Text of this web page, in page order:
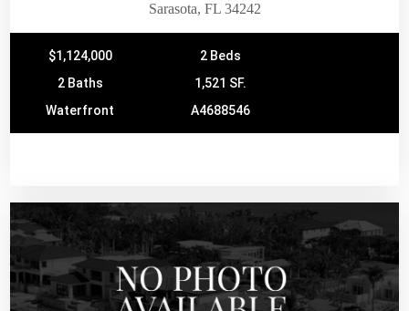
Sarasota, FL 34242
$1,124,000
2 Beds
2 Baths
1,521 SF.
Waterfront
A4688546